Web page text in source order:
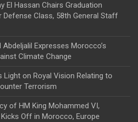
El Hassan Chairs Graduation
Class, 58th General Staff
Expresses Morocco’s
Climate Change
Light on Royal Vision Relating to
Terrorism
of HM King Mohammed VI,
Off in Morocco, Europe